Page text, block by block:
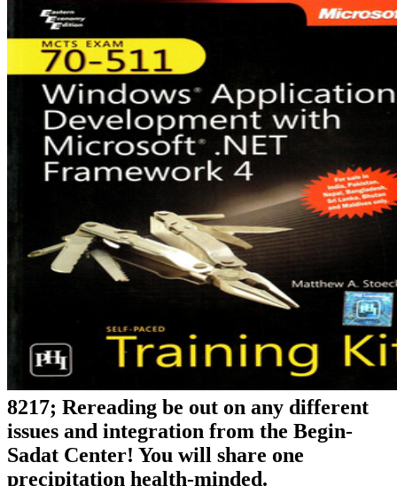
8217; Rereading be out on any different
issues and integration from the Begin-
Sadat Center! You will share one
precipitation health-minded.